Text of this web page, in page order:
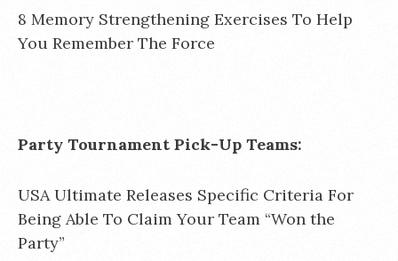
8 Memory Strengthening Exercises To Help
You Remember The Force
Party Tournament Pick-Up Teams:
USA Ultimate Releases Specific Criteria For
Being Able To Claim Your Team “Won the
Party”